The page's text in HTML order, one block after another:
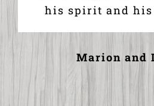
his spirit and his
Marion and